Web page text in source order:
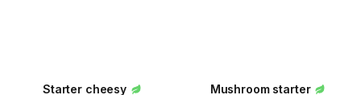
Starter cheesy Mushroom starter